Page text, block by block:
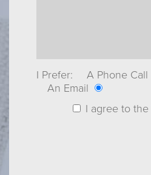
I Prefer: A Phone Call
An Email
I agree to the